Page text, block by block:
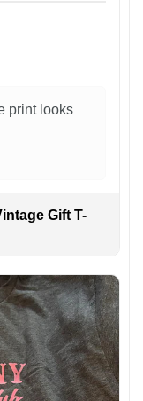
print looks
Gift T-